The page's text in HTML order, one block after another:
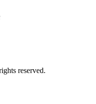
reserved.